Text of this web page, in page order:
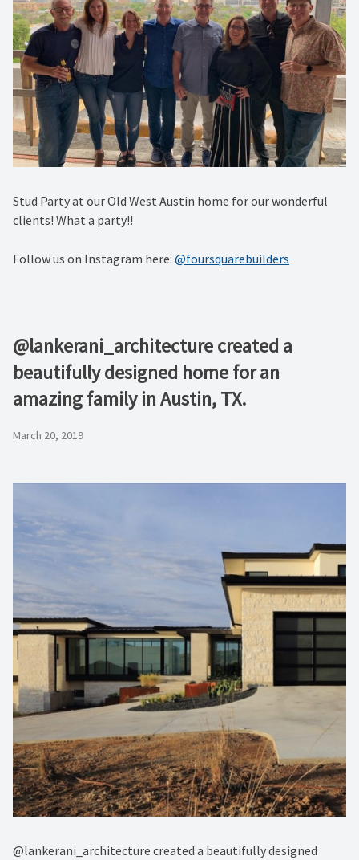
Stud Party at our Old West Austin home for our wonderful
clients! What a party!!
Follow us on Instagram here: @foursquarebuilders
@lankerani_architecture created a
beautifully designed home for an
amazing family in Austin, TX.
March 20, 2019
@lankerani_architecture created a beautifully designed